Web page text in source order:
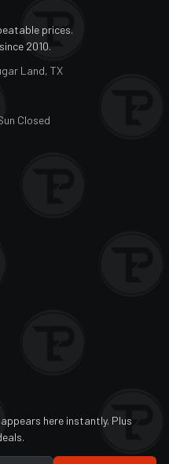
prices.
2010.
Land, TX
Closed
here instantly. Plus